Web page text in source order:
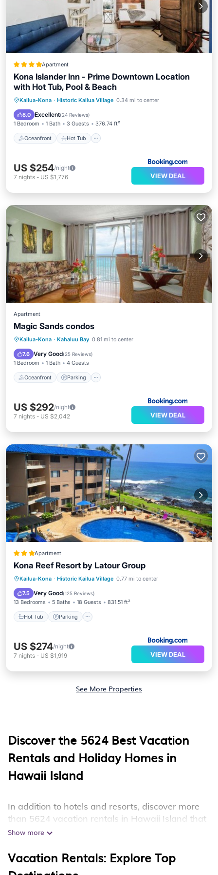
Apartment
Kona Islander Inn - Prime Downtown Location
with Hot Tub, Pool & Beach
Kailua-Kona · Historic Kailua Village 0.34 mi to center
8.0 Excellent(24 Reviews)
1 Bedroom 1 Bath 3 Guests 376.74 ft²
Oceanfront Hot Tub
Oceanfront Hot Tub
Parking
Pool
US $254/night
7 nights - US $1,776 VIEW DEAL
Apartment
Magic Sands condos
Kailua-Kona · Kahaluu Bay 0.81 mi to center
7.6 Very Good(25 Reviews)
1 Bedroom 1 Bath 4 Guests
Oceanfront Parking
Oceanfront Parking
Pool
Ocean View
US $292/night
7 nights - US $2,042 VIEW DEAL
Apartment
Kona Reef Resort by Latour Group
Kailua-Kona · Historic Kailua Village 0.77 mi to center
7.5 Very Good(125 Reviews)
13 Bedrooms 5 Baths 18 Guests 831.51 ft²
Hot Tub Parking
Hot Tub Parking
Pool
Balcony/Terrace
US $274/night
7 nights - US $1,919 VIEW DEAL
See More Properties
Discover the 5624Best Vacation
Rentals and Holiday Homes in
Hawaii Island
In addition to hotels and resorts, discover more
than 5624 vacation rentals in Hawaii Island that
are perfect for your next trip. Whether you are
retreat in Hawaii Island, Hotala has all types of
rental properties with top amenities, including
Show more
Vacation Rentals: Explore Top